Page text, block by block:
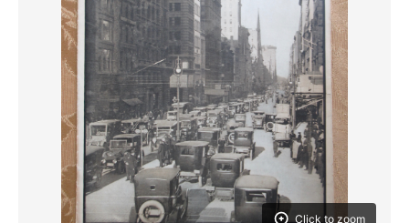
Click to zoom